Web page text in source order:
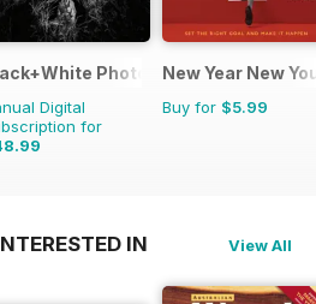
Photography
Digital
for
New Year New
Buy for $5.99
IN View All